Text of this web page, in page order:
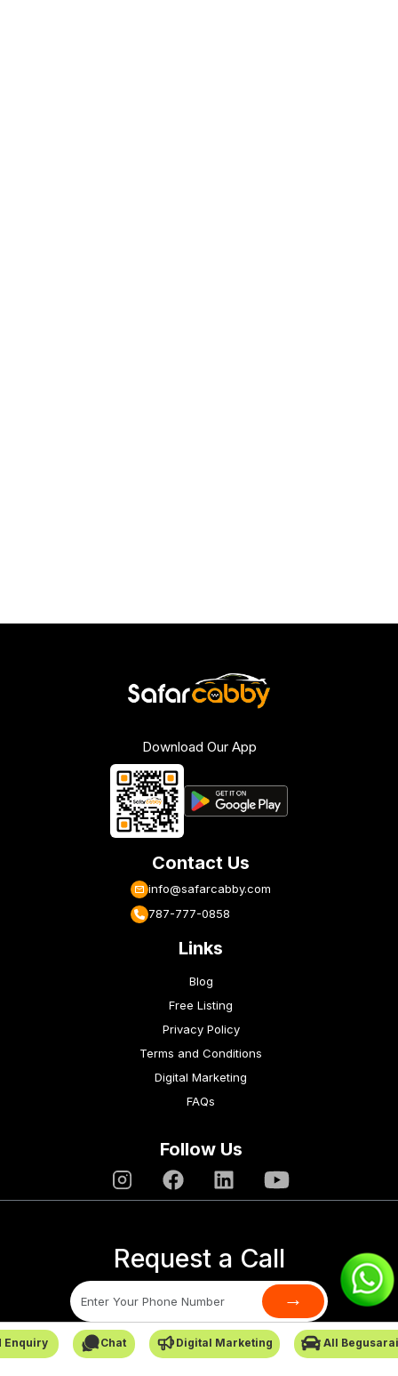
Enquiry Chat Digital Marketing All
Download Our App
Contact Us
info@safarcabby.com
787-777-0858
Links
Blog
Free Listing
Privacy Policy
Terms and Conditions
Digital Marketing
FAQs
Follow Us
Request a Call
→
SafarCabby © All Rights Reserved - 2026